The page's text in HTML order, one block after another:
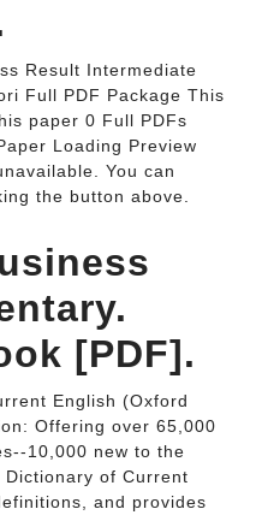
Result Intermediate
Full PDF Package This
paper 0 Full PDFs
Loading Preview
You can
the button above.
[PDF].
English (Oxford
Offering over 65,000
10,000 new to the
of Current
and provides